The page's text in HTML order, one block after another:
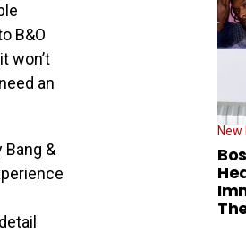
B&O
won’t
an
&
New